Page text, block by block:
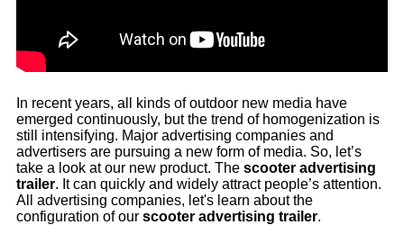
In recent years, all kinds of outdoor new media have
emerged continuously, but the trend of homogenization is
still intensifying. Major advertising companies and
advertisers are pursuing a new form of media. So, let’s
take a look at our new product. The scooter advertising
trailer. It can quickly and widely attract people’s attention.
All advertising companies, let's learn about the
configuration of our scooter advertising trailer.